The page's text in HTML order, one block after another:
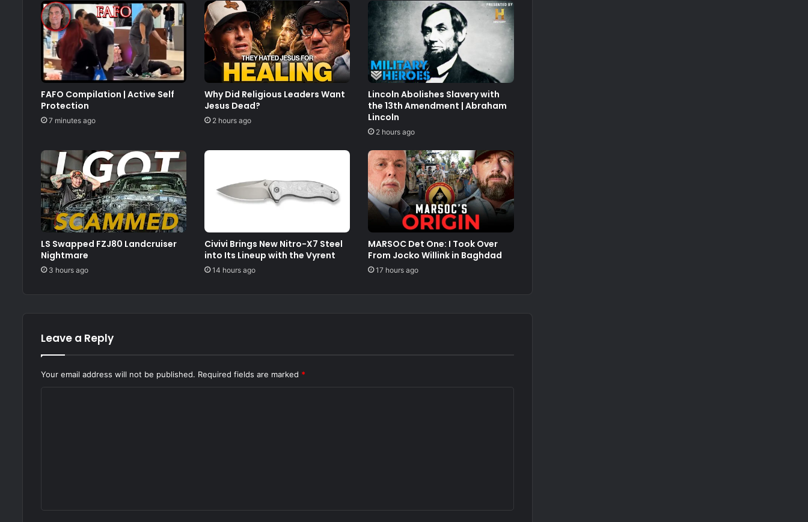
FAFO Compilation | Active Self
Protection
7 minutes ago
Why Did Religious Leaders Want
Jesus Dead?
2 hours ago
Lincoln Abolishes Slavery with
the 13th Amendment | Abraham
Lincoln
2 hours ago
LS Swapped FZJ80 Landcruiser
Nightmare
3 hours ago
Civivi Brings New Nitro-X7 Steel
into Its Lineup with the Vyrent
14 hours ago
MARSOC Det One: I Took Over
From Jocko Willink in Baghdad
17 hours ago
Leave a Reply
Your email address will not be published. Required fields are marked *